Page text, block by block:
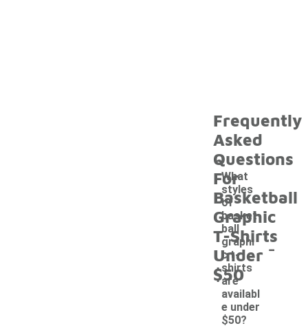
Frequently
Asked
Questions
For
Basketball
Graphic
T-Shirts
Under
$50
What
styles
of
basket
ball
graphi
c t-
shirts
are
availabl
e under
$50?
-